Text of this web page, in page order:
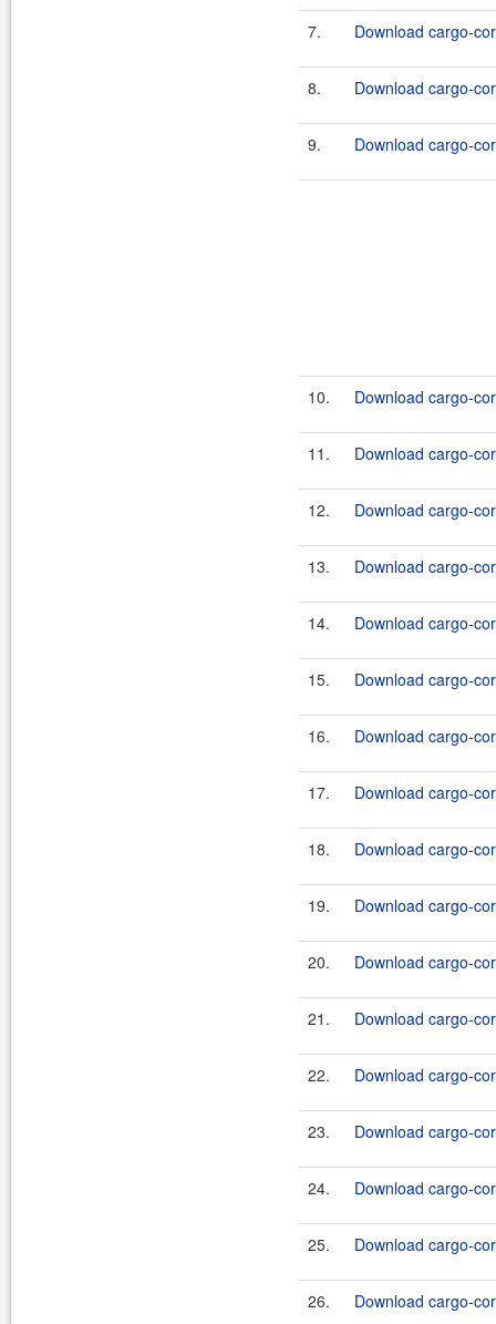
7. Download cargo-
8. Download cargo-
9. Download cargo-
10. Download cargo-
11. Download cargo-
12. Download cargo-
13. Download cargo-
14. Download cargo-
15. Download cargo-
16. Download cargo-
17. Download cargo-
18. Download cargo-
19. Download cargo-
20. Download cargo-
21. Download cargo-
22. Download cargo-
23. Download cargo-
24. Download cargo-
25. Download cargo-
26. Download cargo-